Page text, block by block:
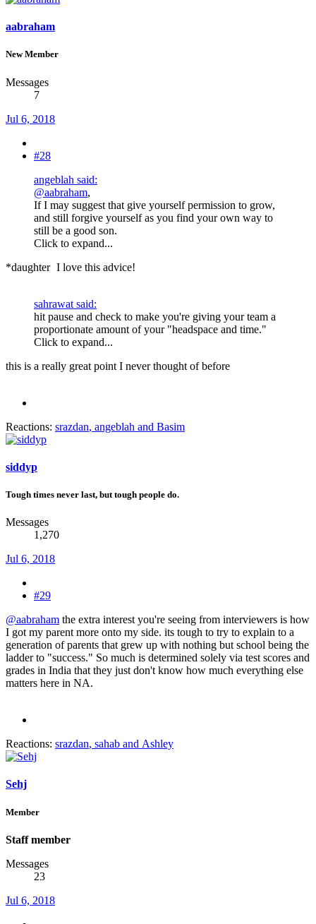
aabraham
New Member
Messages
7
Jul 6, 2018
#28
angeblah said:
@aabraham,
If I may suggest that give yourself permission to grow,
and still forgive yourself as you find your own way to
still be a good son.
Click to expand...
*daughter I love this advice!
sahrawat said:
hit pause and check to make you're giving your team a
proportionate amount of your "headspace and time."
Click to expand...
this is a really great point I never thought of before
Reactions: srazdan, angeblah and Basim
siddyp
Tough times never last, but tough people do.
Messages
1,270
Jul 6, 2018
#29
@aabraham the extra interest you're seeing from interviewers is how
I got my parent more onto my side. its tough to try to explain to a
generation of parents that grew up with nothing but school being the
ladder to "success." So much is determined solely via test scores and
grades in India that they just don't know how much everything else
matters here in NA.
Reactions: srazdan, sahab and Ashley
Sehj
Member
Staff member
Messages
23
Jul 6, 2018